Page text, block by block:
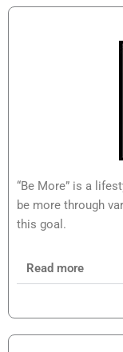
“Be More” is a
be more through
this goal.
Read more